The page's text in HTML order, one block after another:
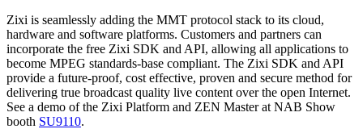
Zixi is seamlessly adding the MMT protocol stack to its cloud,
hardware and software platforms. Customers and partners can
incorporate the free Zixi SDK and API, allowing all applications to
become MPEG standards-base compliant. The Zixi SDK and API
provide a future-proof, cost effective, proven and secure method for
delivering true broadcast quality live content over the open Internet.
See a demo of the Zixi Platform and ZEN Master at NAB Show
booth SU9110.